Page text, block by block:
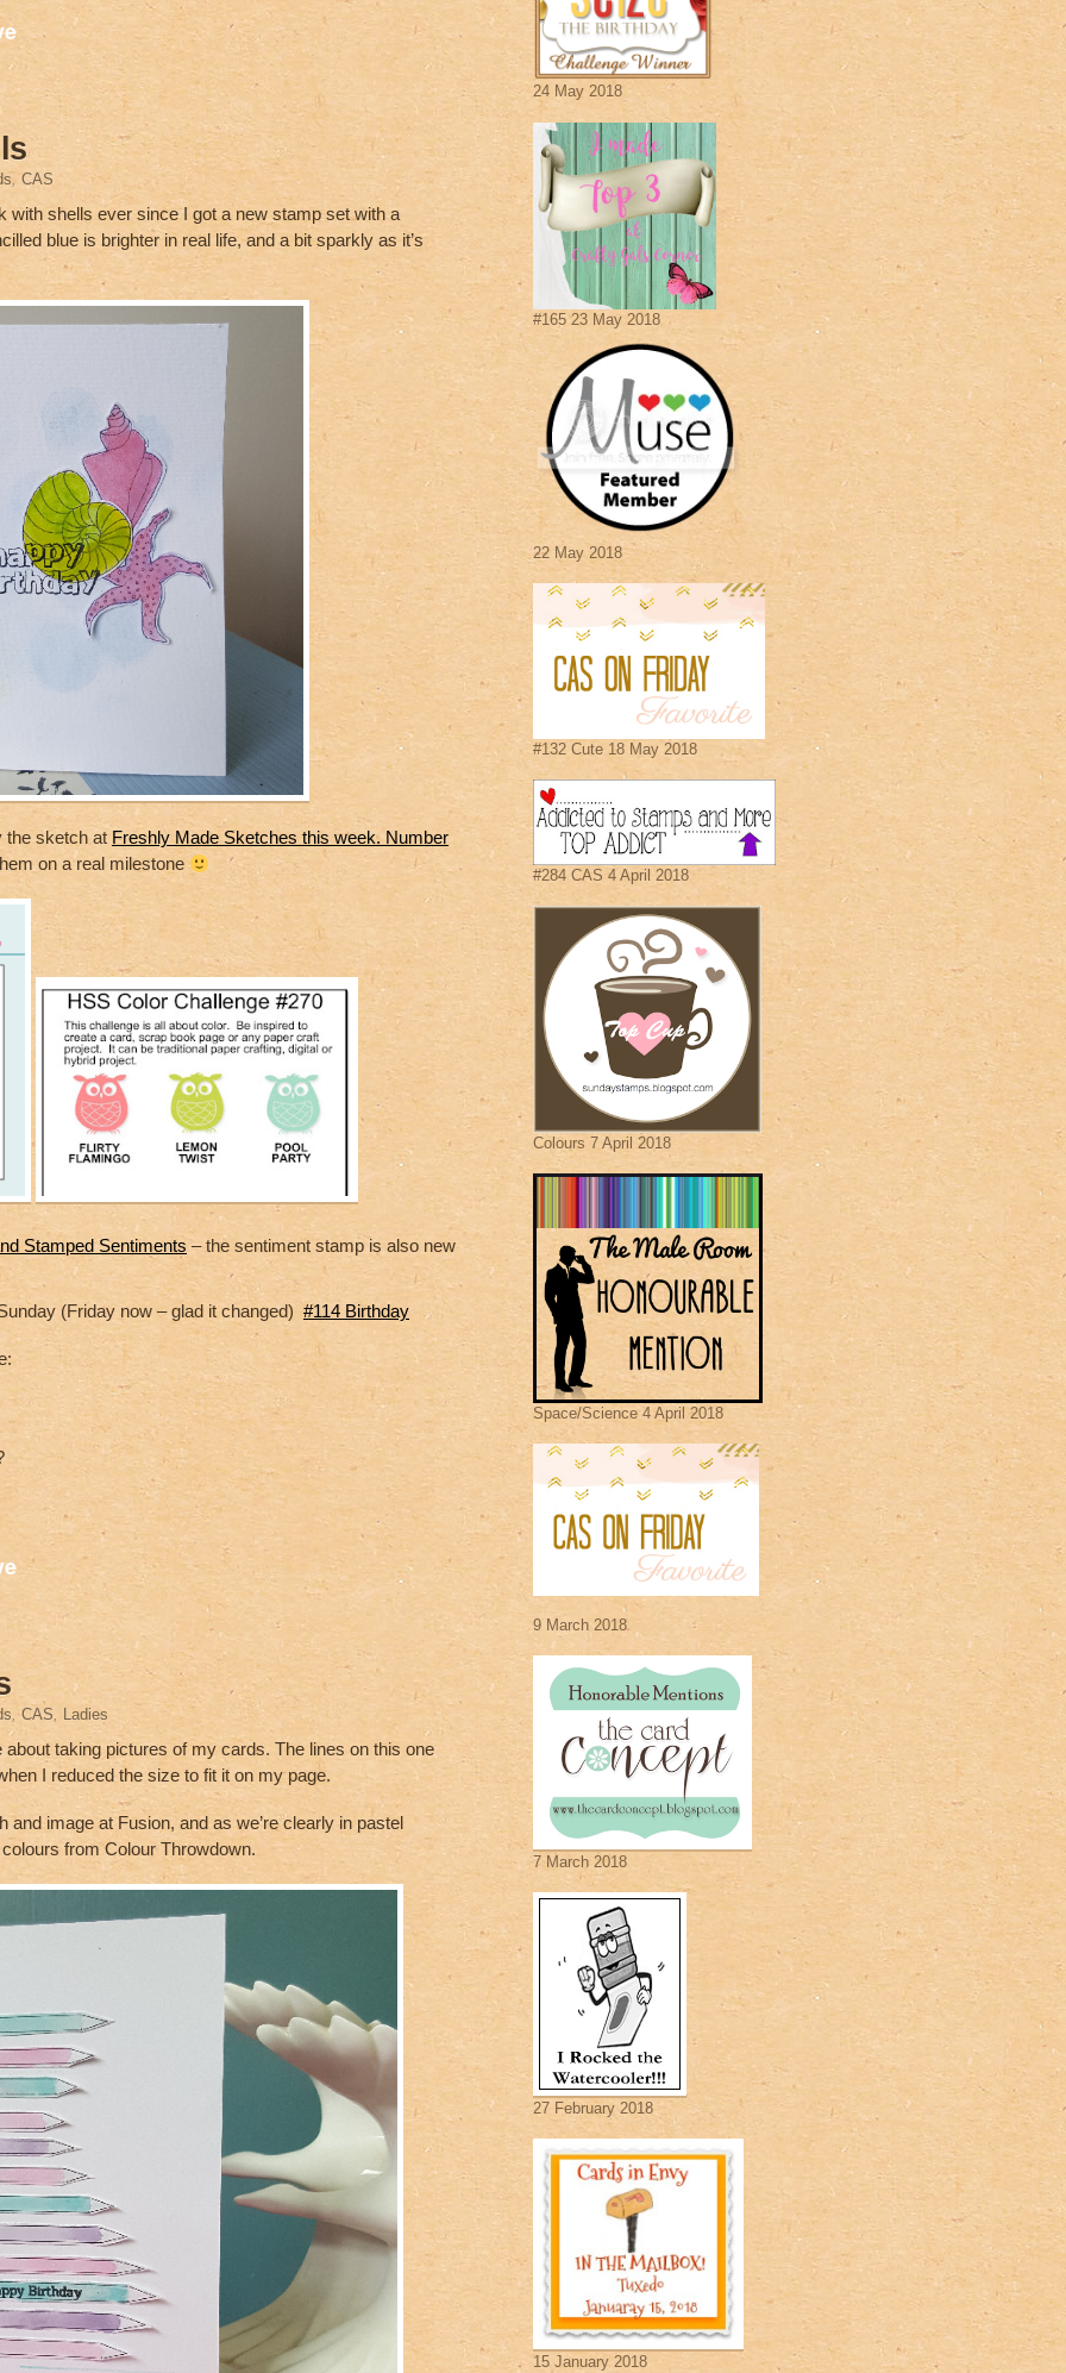
h
CAS
with shells ever since I got a new stamp set with a
blue is brighter in real life, and a bit sparkly as it’s
the sketch at Freshly Made Sketches this week. Number
on a real milestone
Stamped Sentiments – the sentiment stamp is also new
(Friday now – glad it changed) #114 Birthday
, CAS, Ladies
about taking pictures of my cards. The lines on this one
I reduced the size to fit it on my page.
and image at Fusion, and as we’re clearly in pastel
from Colour Throwdown.
24 May 2018
#165 23 May 2018
22 May 2018
#132 Cute 18 May 2018
#284 CAS 4 April 2018
Colours 7 April 2018
Space/Science 4 April 2018
9 March 2018
7 March 2018
27 February 2018
15 January 2018